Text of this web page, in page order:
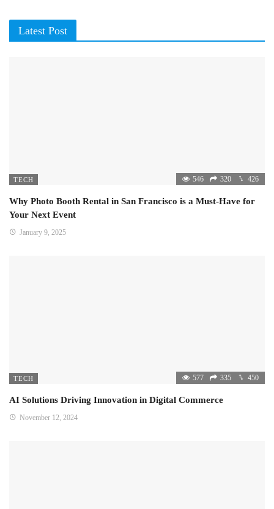
Latest Post
TECH 546 320 426
Why Photo Booth Rental in San Francisco is a Must-Have for
Your Next Event
January 9, 2025
TECH 577 335 450
AI Solutions Driving Innovation in Digital Commerce
November 12, 2024